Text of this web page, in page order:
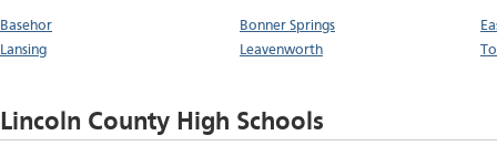
Basehor Bonner Springs
Lansing
Leavenworth
Lincoln County High Schools